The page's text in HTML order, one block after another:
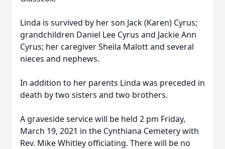
Linda is survived by her son Jack (Karen) Cyrus;
grandchildren Daniel Lee Cyrus and Jackie Ann
Cyrus; her caregiver Sheila Malott and several
nieces and nephews.
In addition to her parents Linda was preceded in
death by two sisters and two brothers.
A graveside service will be held 2 pm Friday,
March 19, 2021 in the Cynthiana Cemetery with
Rev. Mike Whitley officiating. There will be no